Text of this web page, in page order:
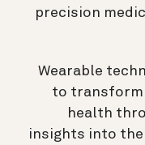
precision
“Wearable
to transform
health
insights into